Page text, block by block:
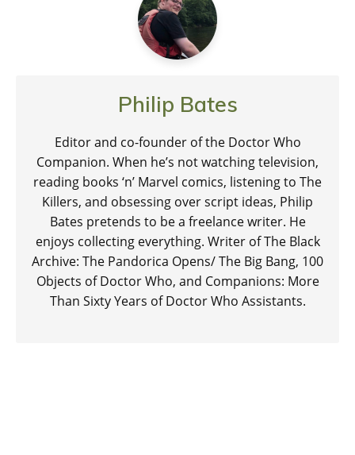
Philip Bates
Editor and co-founder of the Doctor Who
Companion. When he’s not watching television,
reading books ‘n’ Marvel comics, listening to The
Killers, and obsessing over script ideas, Philip
Bates pretends to be a freelance writer. He
enjoys collecting everything. Writer of The Black
Archive: The Pandorica Opens/ The Big Bang, 100
Objects of Doctor Who, and Companions: More
Than Sixty Years of Doctor Who Assistants.